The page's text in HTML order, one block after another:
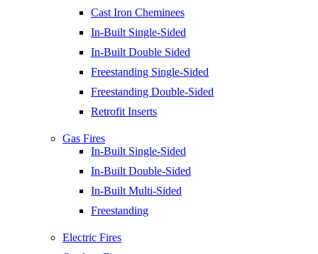
Cast Iron Cheminees
In-Built Single-Sided
In-Built Double Sided
Freestanding Single-Sided
Freestanding Double-Sided
Retrofit Inserts
Gas Fires
In-Built Single-Sided
In-Built Double-Sided
In-Built Multi-Sided
Freestanding
Electric Fires